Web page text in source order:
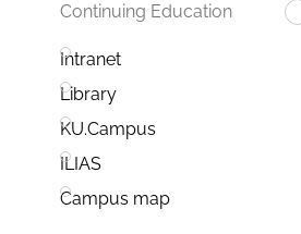
Continuing Education
Intranet
Library
KU.Campus
ILIAS
Campus map